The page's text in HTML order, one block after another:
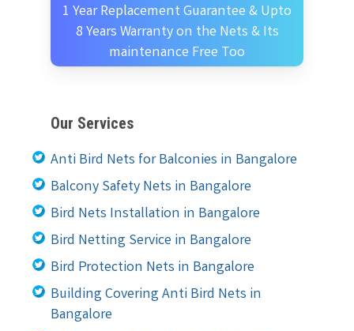
1 Year Replacement Guarantee & Upto
8 Years Warranty on the Nets & Its
maintenance Free Too
Our Services
Anti Bird Nets for Balconies in Bangalore
Balcony Safety Nets in Bangalore
Bird Nets Installation in Bangalore
Bird Netting Service in Bangalore
Bird Protection Nets in Bangalore
Building Covering Anti Bird Nets in
Bangalore